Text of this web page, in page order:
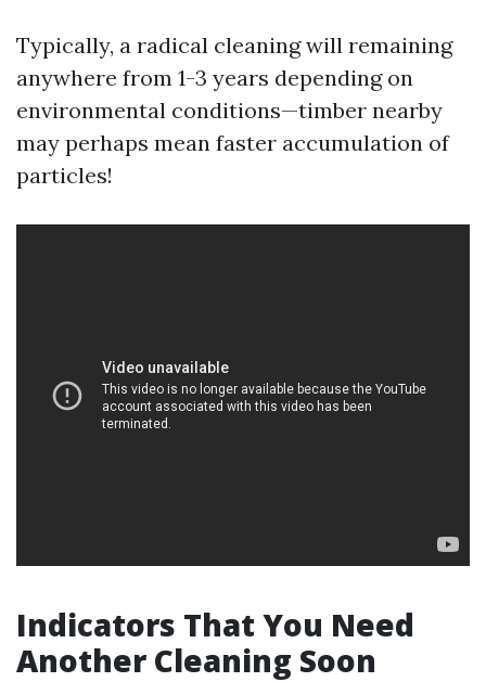
Typically, a radical cleaning will remaining
anywhere from 1-3 years depending on
environmental conditions—timber nearby
may perhaps mean faster accumulation of
particles!
Indicators That You Need
Another Cleaning Soon